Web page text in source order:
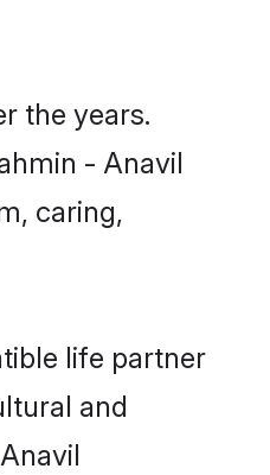
the years.
- Anavil
caring,
life partner
and